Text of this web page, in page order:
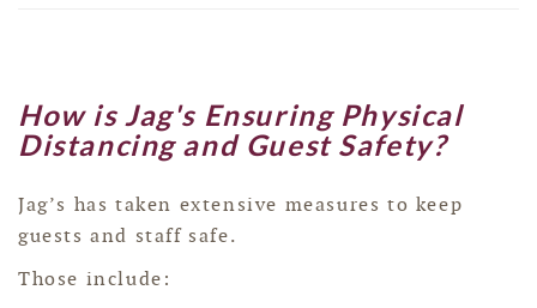
How is Jag's Ensuring Physical
Distancing and Guest Safety?
Jag’s has taken extensive measures to keep
guests and staff safe.
Those include: